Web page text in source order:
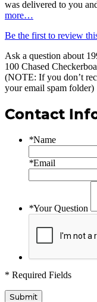
was delivered to you
more…
Be the first to review
Ask a question about
100 Chased
(NOTE: If you don’t
your email spam folder)
Contact
*Name
*Email
*Your Question
* Required Fields
Submit